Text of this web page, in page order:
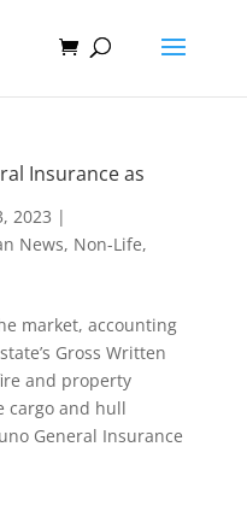
Insurance as
2023 |
News, Non-Life,
market, accounting
Gross Written
and property
cargo and hull
General Insurance